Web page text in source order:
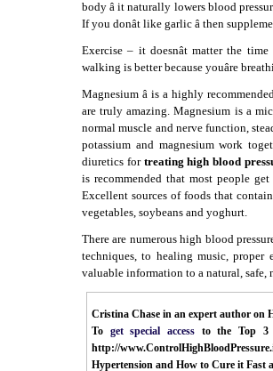
body â it naturally lowers blood
If you donât like garlic â then
Exercise – it doesnât matter the
walking is better because youâre
Magnesium â is a highly
are truly amazing. Magnesium is a
normal muscle and nerve function,
potassium and magnesium work
diuretics for treating high blood
is recommended that most people
Excellent sources of foods that
vegetables, soybeans and yoghurt.
There are numerous high blood
techniques, to healing music,
valuable information to a natural,
Cristina Chase in an expert author on
To get special access to the Top 3
http://
Hypertension and How to Cure it Fast